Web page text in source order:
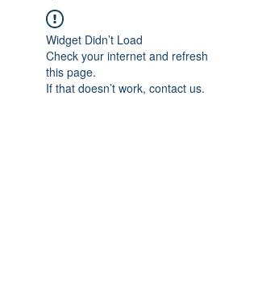
Widget Didn’t Load
Check your internet and refresh
this page.
If that doesn’t work, contact us.